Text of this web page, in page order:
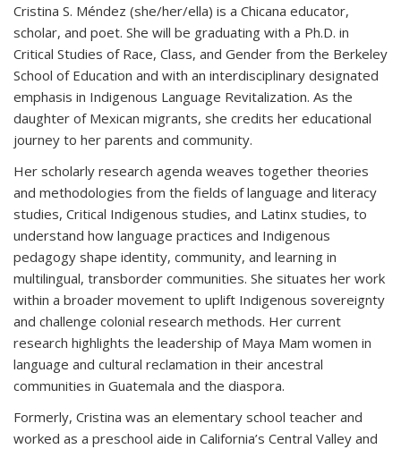
Cristina S. Méndez (she/her/ella) is a Chicana educator,
scholar, and poet. She will be graduating with a Ph.D. in
Critical Studies of Race, Class, and Gender from the Berkeley
School of Education and with an interdisciplinary designated
emphasis in Indigenous Language Revitalization. As the
daughter of Mexican migrants, she credits her educational
journey to her parents and community.
Her scholarly research agenda weaves together theories
and methodologies from the fields of language and literacy
studies, Critical Indigenous studies, and Latinx studies, to
understand how language practices and Indigenous
pedagogy shape identity, community, and learning in
multilingual, transborder communities. She situates her work
within a broader movement to uplift Indigenous sovereignty
and challenge colonial research methods. Her current
research highlights the leadership of Maya Mam women in
language and cultural reclamation in their ancestral
communities in Guatemala and the diaspora.
Formerly, Cristina was an elementary school teacher and
worked as a preschool aide in California’s Central Valley and